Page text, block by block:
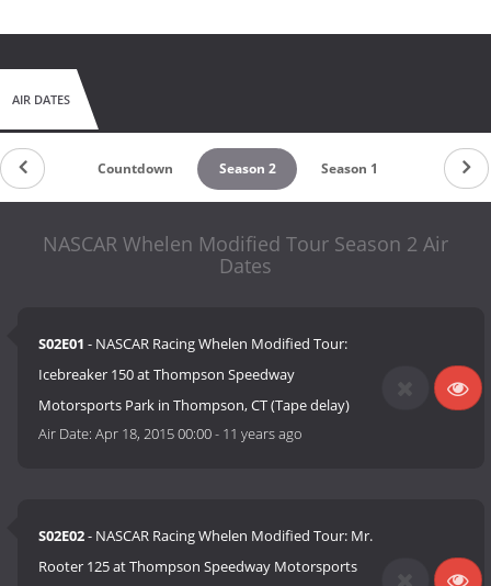
AIR DATES
Countdown Season 2 Season 1
NASCAR Whelen Modified Tour Season 2 Air
Dates
S02E01 - NASCAR Racing Whelen Modified Tour:
Icebreaker 150 at Thompson Speedway
Motorsports Park in Thompson, CT (Tape delay)
Air Date:Apr 18, 2015 00:00- 11 years ago
S02E02- NASCAR Racing Whelen Modified Tour: Mr.
Rooter 125 at Thompson Speedway Motorsports